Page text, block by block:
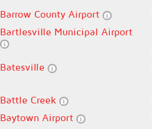
Barrow County Airport
Bartlesville Municipal Airport
Batesville
Battle Creek
Baytown Airport